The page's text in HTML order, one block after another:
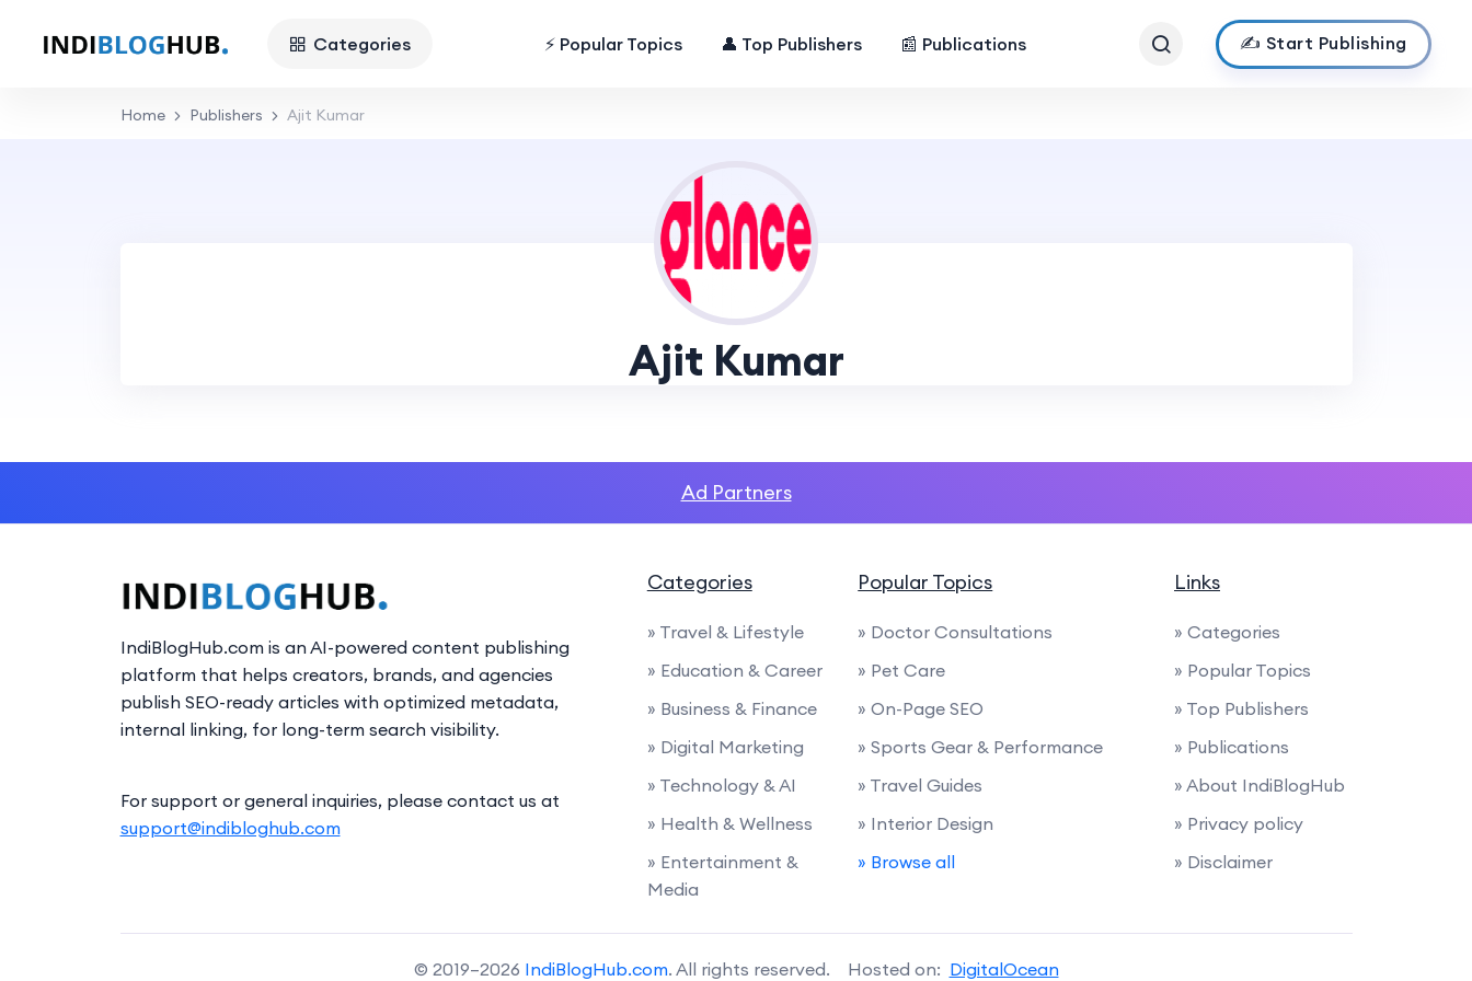
Categories ⚡ Popular Topics 👤 Top Publishers 📰 Publications ✍️ Start Publishing
Home Publishers Ajit Kumar
Ajit Kumar
Ad Partners
IndiBlogHub.com is an AI-powered content publishing
platform that helps creators, brands, and agencies
publish SEO-ready articles with optimized metadata,
internal linking, for long-term search visibility.
For support or general inquiries, please contact us at
support@indibloghub.com
Categories
» Travel & Lifestyle
» Education & Career
» Business & Finance
» Digital Marketing
» Technology & AI
» Health & Wellness
» Entertainment &
Media
Popular Topics
» Doctor Consultations
» Pet Care
» On-Page SEO
» Sports Gear & Performance
» Travel Guides
» Interior Design
» Browse all
Links
» Categories
» Popular Topics
» Top Publishers
» Publications
» About IndiBlogHub
» Privacy policy
» Disclaimer
© 2019–2026 IndiBlogHub.com. All rights reserved. Hosted on: DigitalOcean